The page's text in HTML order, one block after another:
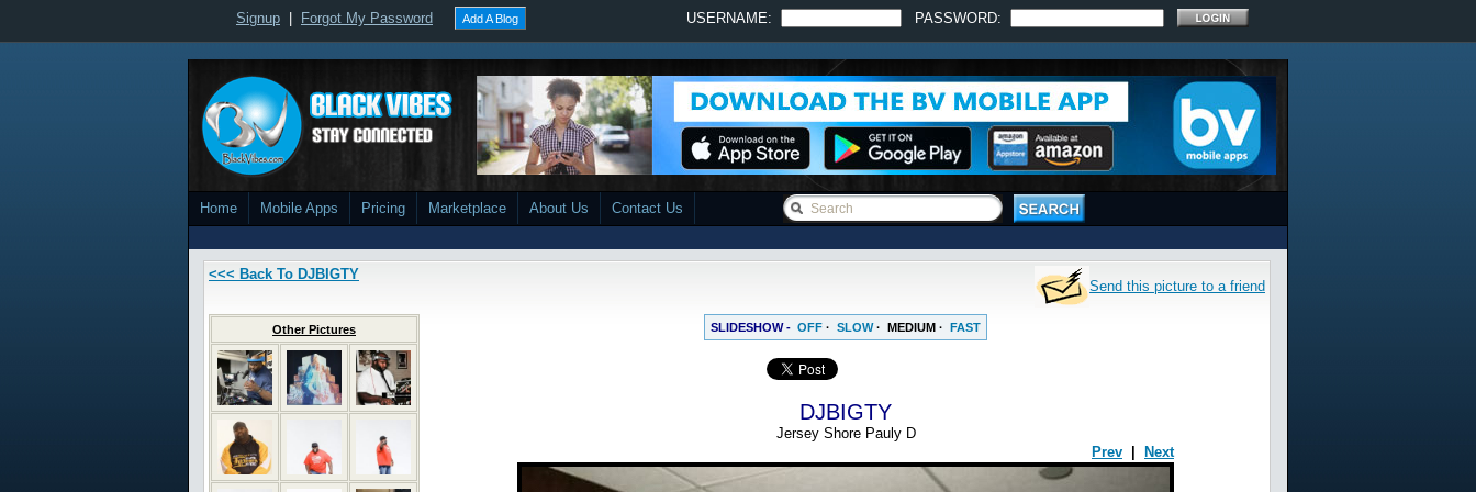
Signup Forgot My Password Add A Blog USERNAME: PASSWORD:
Home Mobile Apps Pricing Marketplace About Us Contact Us
<<< Back To DJBIGTY
Send this picture to a friend
Other Pictures SLIDESHOW - OFF · SLOW· MEDIUM · FAST
DJBIGTY
Jersey Shore Pauly D
Prev
Next